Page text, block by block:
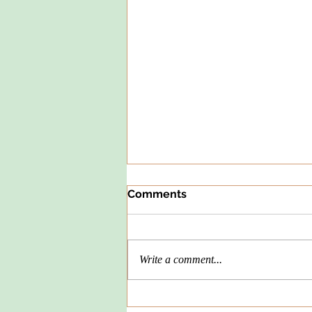
Comments
Write a comment...